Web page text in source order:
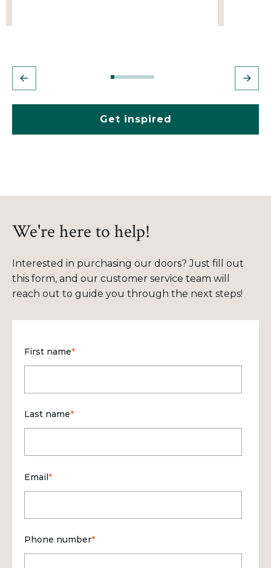
Get inspired
We're here to help!
Interested in purchasing our doors? Just fill out
this form, and our customer service team will
reach out to guide you through the next steps!
First name*
Last name*
Email*
Phone number*